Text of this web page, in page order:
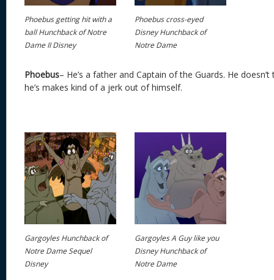
Phoebus getting hit with a
ball Hunchback of Notre
Dame II Disney
Phoebus cross-eyed
Disney Hunchback of
Notre Dame
Phoebus– He’s a father and Captain of the Guards. He
he’s makes kind of a jerk out of himself.
Gargoyles Hunchback of
Notre Dame Sequel
Disney
Gargoyles A Guy like you
Disney Hunchback of
Notre Dame